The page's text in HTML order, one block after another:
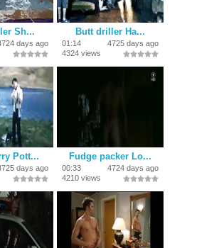
Sh...
days ago
Butt driller Ha...
01:14
4725 days ago
4324 views
Pott...
days ago
Fudge packer Lo...
00:33
4724 days ago
4210 views